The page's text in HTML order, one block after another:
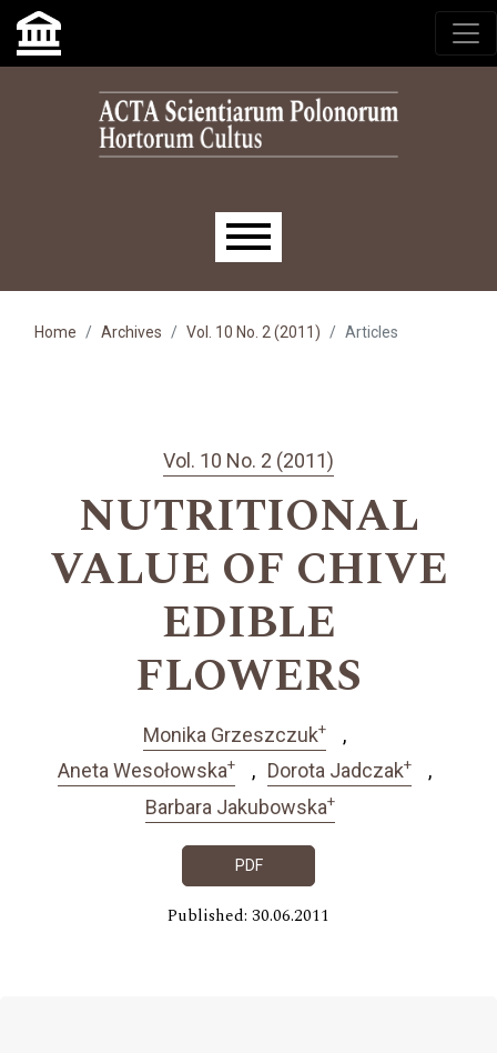
Skip to main navigation menu
Skip to main content
Skip to site footer
Main menu
Home Archives Vol. 10 No. 2 (2011) Articles
Vol. 10 No. 2 (2011)
NUTRITIONAL
VALUE OF CHIVE
EDIBLE
FLOWERS
Monika Grzeszczuk+
Aneta Wesołowska+ Dorota Jadczak+
Barbara Jakubowska+
PDF
Published: 30.06.2011